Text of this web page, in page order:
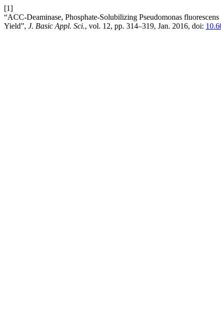
[1]
“ACC-Deaminase, Phosphate-Solubilizing Pseudomonas
Yield”, J. Basic Appl. Sci., vol. 12, pp. 314–319, Jan. 2016, doi: